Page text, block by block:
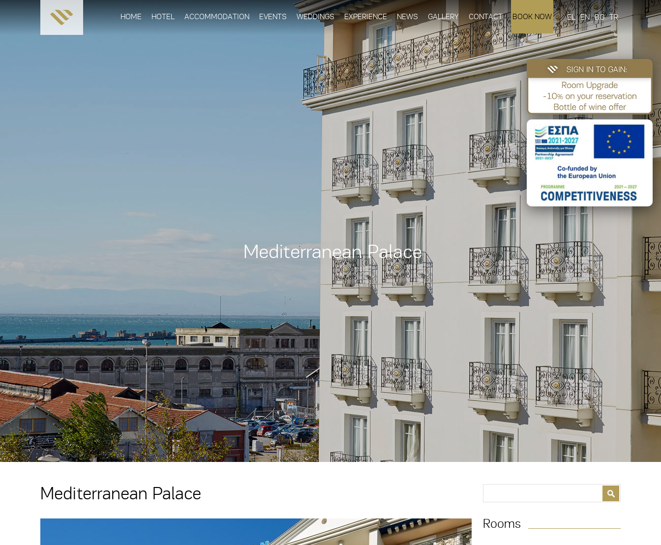
Skip to
main
content
HOME HOTEL ACCOMMODATION EVENTS WEDDINGS EXPERIENCE NEWS GALLERY CONTACT BOOK NOW EL EN BG TR
Mediterranean Palace
Mediterranean Palace
Rooms